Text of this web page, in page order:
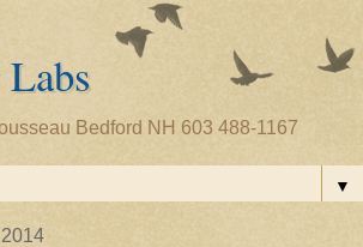
Bedford NH 603 488-1167
▼